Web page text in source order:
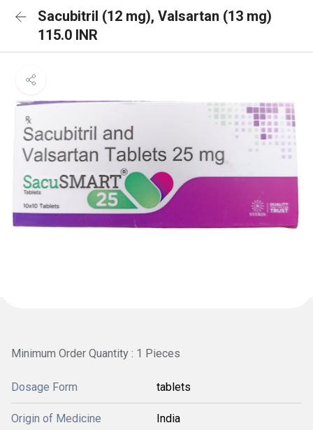
Sacubitril (12 mg), Valsartan (13 mg)
115.0 INR
Minimum Order Quantity : 1 Pieces
Dosage Form tablets
Origin of Medicine India